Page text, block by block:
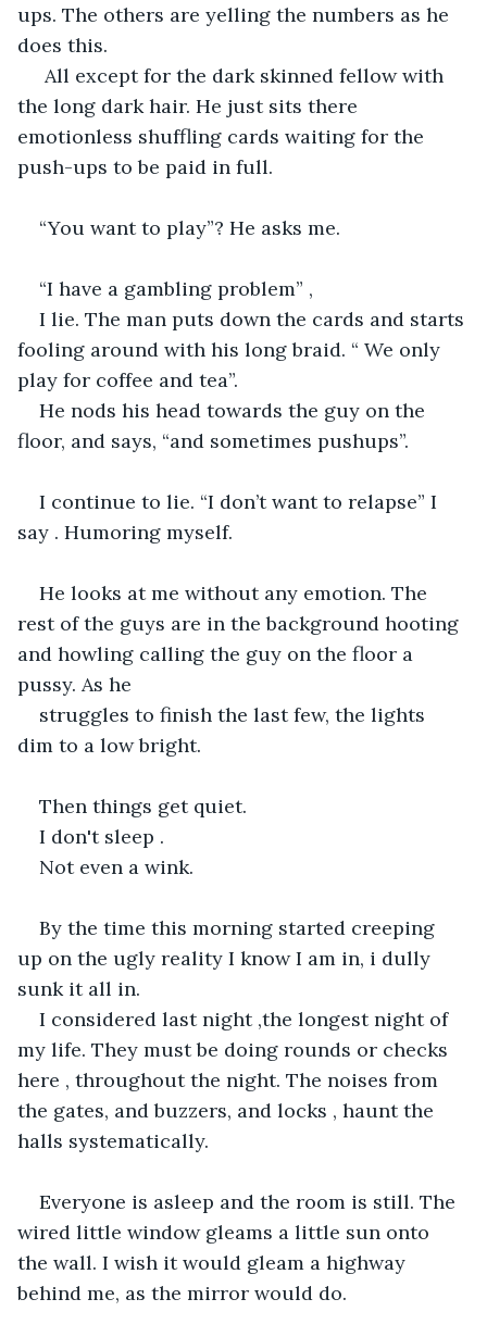
ups. The others are yelling the numbers as he
does this.
All except for the dark skinned fellow with
the long dark hair. He just sits there
emotionless shuffling cards waiting for the
push-ups to be paid in full.
“You want to play”? He asks me.
“I have a gambling problem” ,
I lie. The man puts down the cards and starts
fooling around with his long braid. “ We only
play for coffee and tea”.
He nods his head towards the guy on the
floor, and says, “and sometimes pushups”.
I continue to lie. “I don’t want to relapse” I
say . Humoring myself.
He looks at me without any emotion. The
rest of the guys are in the background hooting
and howling calling the guy on the floor a
pussy. As he
struggles to finish the last few, the lights
dim to a low bright.
Then things get quiet.
I don't sleep .
Not even a wink.
By the time this morning started creeping
up on the ugly reality I know I am in, i dully
sunk it all in.
I considered last night ,the longest night of
my life. They must be doing rounds or checks
here , throughout the night. The noises from
the gates, and buzzers, and locks , haunt the
halls systematically.
Everyone is asleep and the room is still. The
wired little window gleams a little sun onto
the wall. I wish it would gleam a highway
behind me, as the mirror would do.